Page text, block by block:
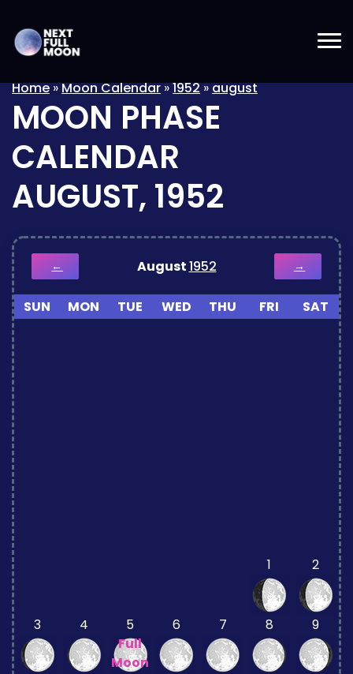
Home»Moon Calendar»1952»august
MOON PHASE
CALENDAR
AUGUST, 1952
← August1952 →
SUN MON TUE WED THU FRI SAT
1 2
3 4
5
Full
Moon
6 7 8 9